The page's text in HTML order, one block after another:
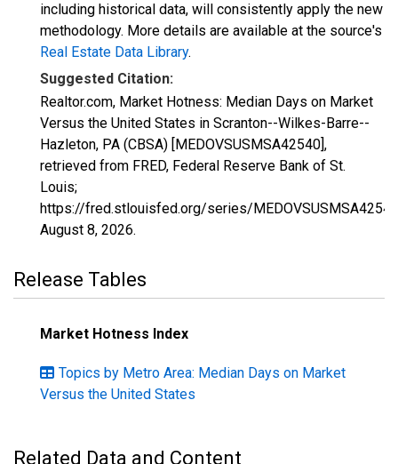
including historical data, will consistently apply the new
methodology. More details are available at the source's
Real Estate Data Library.
Suggested Citation:
Realtor.com, Market Hotness: Median Days on Market
Versus the United States in Scranton--Wilkes-Barre--
Hazleton, PA (CBSA) [MEDOVSUSMSA42540],
retrieved from FRED, Federal Reserve Bank of St.
Louis;
https://fred.stlouisfed.org/series/
August 8, 2026.
Release Tables
Market Hotness Index
Topics by Metro Area: Median Days on Market
Versus the United States
Related Data and Content